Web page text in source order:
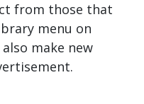
from those that
menu on
make new